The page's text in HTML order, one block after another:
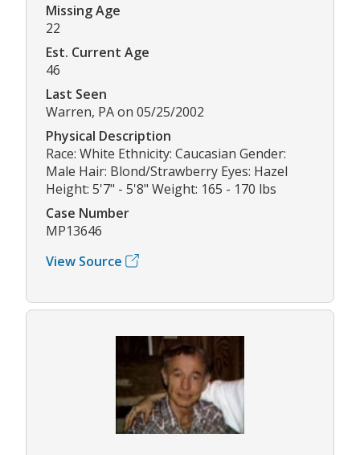
Missing Age
22
Est. Current Age
46
Last Seen
Warren, PA on 05/25/2002
Physical Description
Race: White Ethnicity: Caucasian Gender:
Male Hair: Blond/Strawberry Eyes: Hazel
Height: 5'7" - 5'8" Weight: 165 - 170 lbs
Case Number
MP13646
View Source